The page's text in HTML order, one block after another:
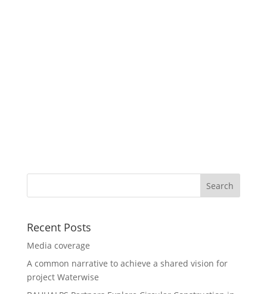
Recent Posts
Media coverage
A common narrative to achieve a shared vision for
project Waterwise